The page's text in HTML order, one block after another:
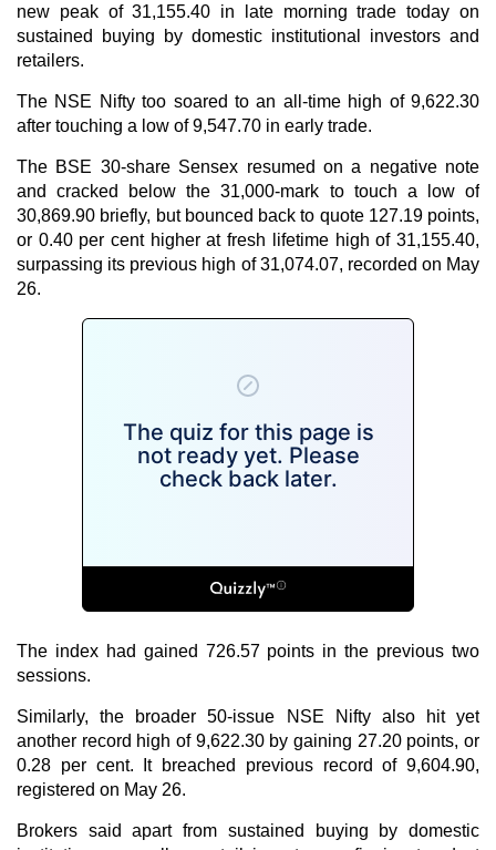
new peak of 31,155.40 in late morning trade today on
sustained buying by domestic institutional investors and
retailers.
The NSE Nifty too soared to an all-time high of 9,622.30
after touching a low of 9,547.70 in early trade.
The BSE 30-share Sensex resumed on a negative note
and cracked below the 31,000-mark to touch a low of
30,869.90 briefly, but bounced back to quote 127.19 points,
or 0.40 per cent higher at fresh lifetime high of 31,155.40,
surpassing its previous high of 31,074.07, recorded on May
26.
The index had gained 726.57 points in the previous two
sessions.
Similarly, the broader 50-issue NSE Nifty also hit yet
another record high of 9,622.30 by gaining 27.20 points, or
0.28 per cent. It breached previous record of 9,604.90,
registered on May 26.
Brokers said apart from sustained buying by domestic